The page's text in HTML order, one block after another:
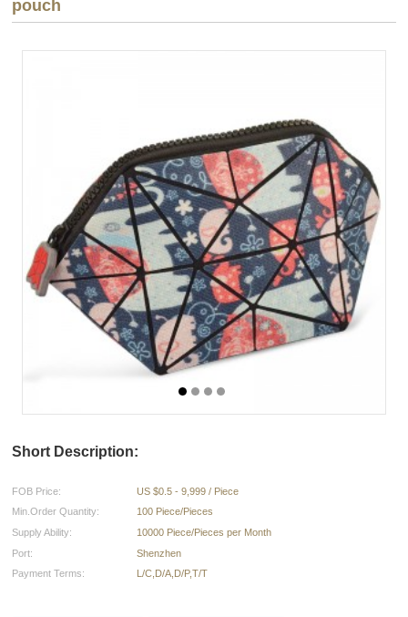
pouch
Short Description:
FOB Price:
US $0.5 - 9,999 / Piece
Min.Order Quantity:
100 Piece/Pieces
Supply Ability:
10000 Piece/Pieces per Month
Port:
Shenzhen
Payment Terms:
L/C,D/A,D/P,T/T